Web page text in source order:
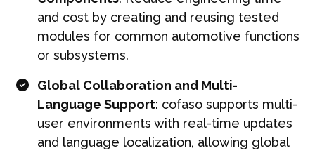
and cost by creating and reusing tested
modules for common automotive functions
or subsystems.
Global Collaboration and Multi-
Language Support: cofaso supports multi-
user environments with real-time updates
and language localization, allowing global